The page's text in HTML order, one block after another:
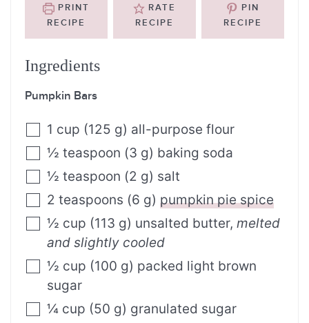
PRINT
RECIPE
RATE
RECIPE
PIN
RECIPE
Ingredients
Pumpkin Bars
1 cup (125 g) all-purpose flour
½ teaspoon (3 g) baking soda
½ teaspoon (2 g) salt
2 teaspoons (6 g) pumpkin pie spice
½ cup (113 g) unsalted butter, melted
and slightly cooled
½ cup (100 g) packed light brown
sugar
¼ cup (50 g) granulated sugar